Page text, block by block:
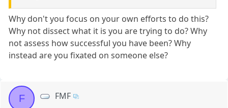
Why don't you focus on your own efforts to do this?
Why not dissect what it is you are trying to do? Why
not assess how successful you have been? Why
instead are you fixated on someone else?
F FMF